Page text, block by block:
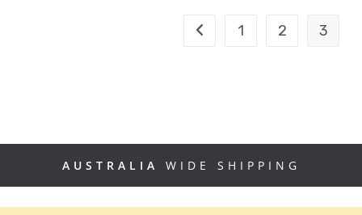
1 2 3
AUSTRALIA WIDE SHIPPING